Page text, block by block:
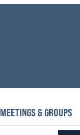
MEETINGS & GROUPS